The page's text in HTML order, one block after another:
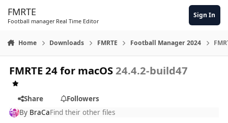
FMRTE
Football manager Real Time Editor
Sign In
Home Downloads FMRTE Football Manager 2024
FMRTE 24 for macOS24.4.2-build47
Share
Followers
By BraCaFind their other files